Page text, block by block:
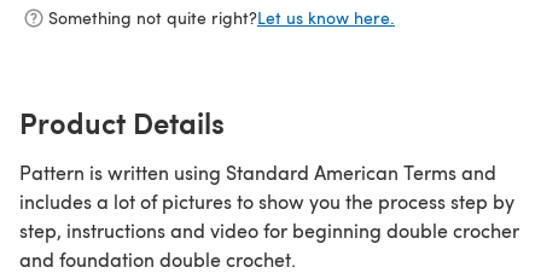
Something not quite right?Let us know here.
Product Details
Pattern is written using Standard American Terms and
includes a lot of pictures to show you the process step by
step, instructions and video for beginning double crocher
and foundation double crochet.